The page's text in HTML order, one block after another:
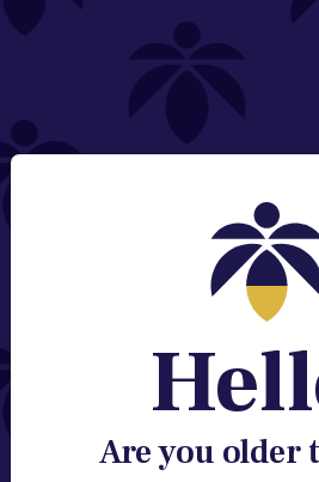
NEED HELP?
Contact@lume.com
Change Store Location
Stay
GET ACCESS TO
PRODUCT RELEASES,
Are you older